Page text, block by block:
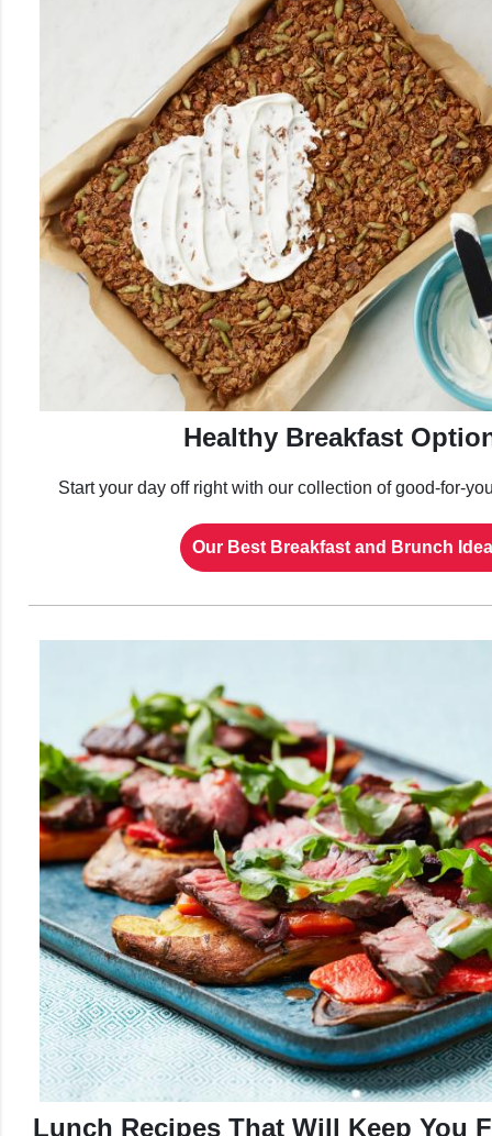
Healthy Breakfast
Start your day off right with our collection of good-for-
Our Best Breakfast and Brunch
Lunch Recipes That Will Keep You